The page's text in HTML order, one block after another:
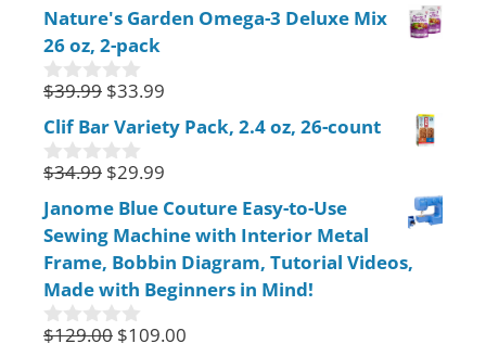
u
t
o
f
5
Nature's Garden Omega-3 Deluxe Mix
26 oz, 2-pack
0
u
t
o
5
$39.99 $33.99
Clif Bar Variety Pack, 2.4 oz, 26-count
0
u
t
f
5
$34.99 $29.99
Janome Blue Couture Easy-to-Use
Sewing Machine with Interior Metal
Frame, Bobbin Diagram, Tutorial Videos,
Made with Beginners in Mind!
0
$129.00 $109.00